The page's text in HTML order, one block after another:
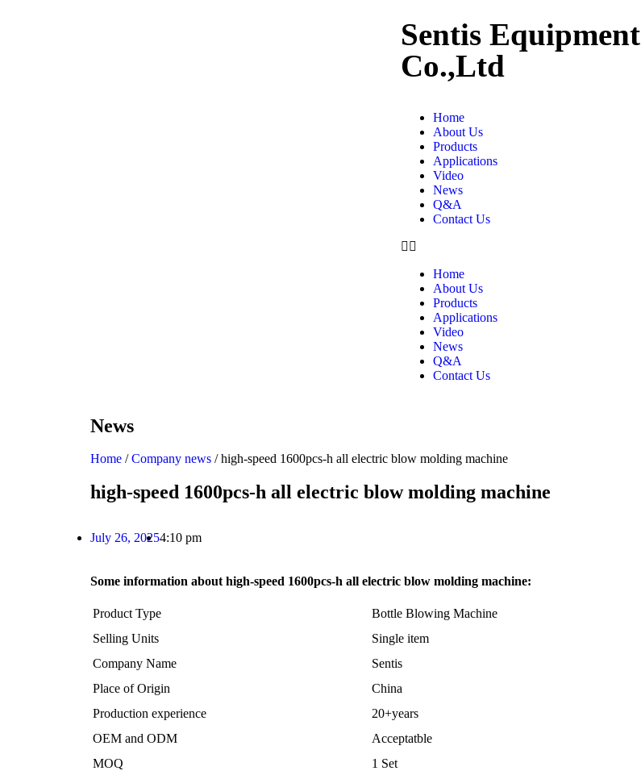
Sentis Equipment
Co.,Ltd
Home
About Us
Products
Applications
Video
News
Q&A
Contact Us
Home
About Us
Products
Applications
Video
News
Q&A
Contact Us
News
Home /Company news / high-speed 1600pcs-h all electric blow molding machine
high-speed 1600pcs-h all electric blow molding machine
July 26, 20254:10 pm
Some information about high-speed 1600pcs-h all electric blow molding machine:
Product Type
Bottle Blowing Machine
Selling Units
Single item
Company Name
Sentis
Place of Origin
China
Production experience
20+years
OEM and ODM
Acceptatble
MOQ
1 Set